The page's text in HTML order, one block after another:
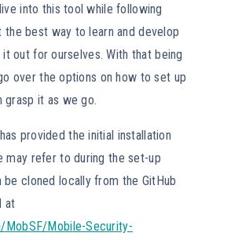
into this tool while following
the best way to learn and develop
out for ourselves. With that being
over the options on how to set up
grasp it as we go.
provided the initial installation
may refer to during the set-up
be cloned locally from the GitHub
at
MobSF/Mobile-Security-